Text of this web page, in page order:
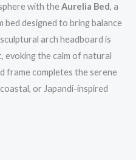
with theAurelia Bed, a
designed to bring balance
arch headboard is
evoking the calm of natural
frame completes the serene
or Japandi-inspired